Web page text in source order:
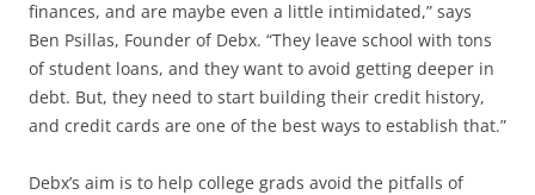
finances, and are maybe even a little intimidated,” says
Ben Psillas, Founder of Debx. “They leave school with tons
of student loans, and they want to avoid getting deeper in
debt. But, they need to start building their credit history,
and credit cards are one of the best ways to establish that.”
Debx’s aim is to help college grads avoid the pitfalls of